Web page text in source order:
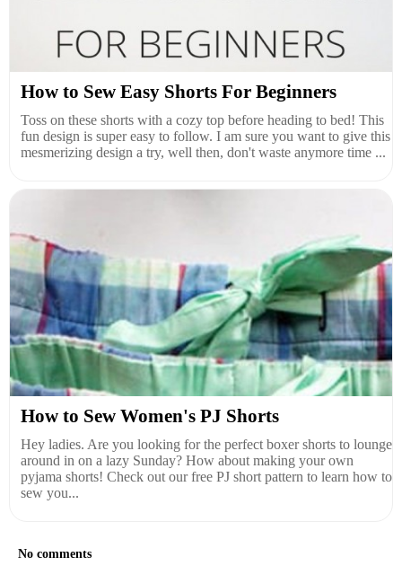
How to Sew Easy Shorts For Beginners
Toss on these shorts with a cozy top before heading to bed! This
fun design is super easy to follow. I am sure you want to give this
mesmerizing design a try, well then, don't waste anymore time ...
How to Sew Women's PJ Shorts
Hey ladies. Are you looking for the perfect boxer shorts to lounge
around in on a lazy Sunday? How about making your own
pyjama shorts! Check out our free PJ short pattern to learn how to
sew you...
No comments